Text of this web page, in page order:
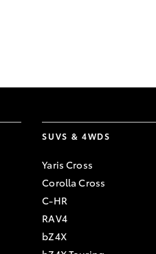
SUVS & 4WDS
Yaris Cross
Corolla Cross
C-HR
RAV4
bZ4X